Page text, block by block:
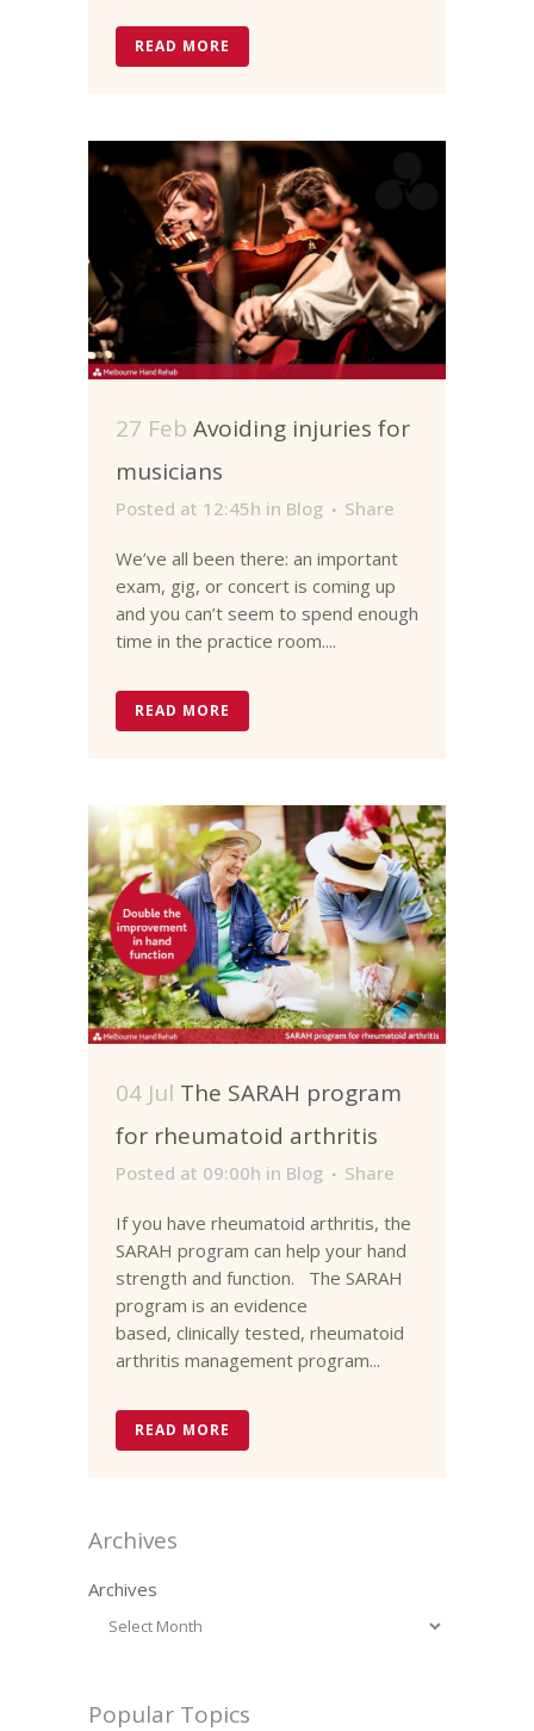
READ MORE
27 Feb Avoiding injuries for
musicians
Posted at 12:45h in Blog Share
We’ve all been there: an important
exam, gig, or concert is coming up
and you can’t seem to spend enough
time in the practice room....
READ MORE
04 Jul The SARAH program
for rheumatoid arthritis
Posted at 09:00h in Blog Share
If you have rheumatoid arthritis, the
SARAH program can help your hand
strength and function. The SARAH
program is an evidence
based, clinically tested, rheumatoid
arthritis management program...
READ MORE
Archives
Archives
Popular Topics